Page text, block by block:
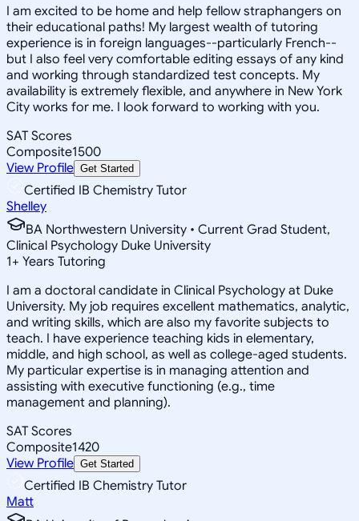
I am excited to be home and help fellow straphangers on
their educational paths! My largest wealth of tutoring
experience is in foreign languages--particularly French--
but I also feel very comfortable editing essays of any kind
and working through standardized test concepts. My
availability is extremely flexible, and anywhere in New York
City works for me. I look forward to working with you.
SAT Scores
Composite1500
View Profile Get Started
Certified IB Chemistry Tutor
Shelley
BA Northwestern University • Current Grad Student,
Clinical Psychology Duke University
1+ Years Tutoring
I am a doctoral candidate in Clinical Psychology at Duke
University. My job requires excellent mathematics, analytic,
and writing skills, which are also my favorite subjects to
teach. I have experience teaching kids in elementary,
middle, and high school, as well as college-aged students.
My particular expertise is in managing attention and
assisting with executive functioning (e.g., time
management and planning).
SAT Scores
Composite1420
View Profile Get Started
Certified IB Chemistry Tutor
Matt